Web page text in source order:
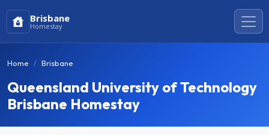
Brisbane
Homestay
Home Brisbane
Queensland University of Technology
Brisbane Homestay